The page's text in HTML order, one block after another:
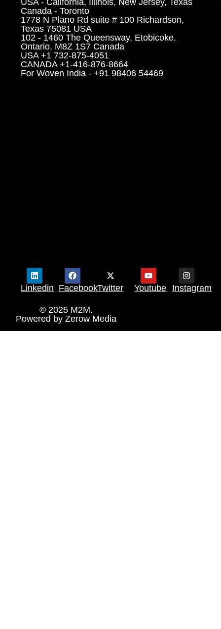
Canada - Toronto
1778 N Plano Rd suite # 100 Richardson,
Texas 75081 USA
102 - 1460 The Queensway, Etobicoke,
Ontario, M8Z 1S7 Canada
USA +1 732-875-4051
CANADA +1-416-876-8664
For Woven India - +91 98406 54469
Linkedin FacebookTwitter Youtube Instagram
© 2025 M2M.
Powered by Zerow Media